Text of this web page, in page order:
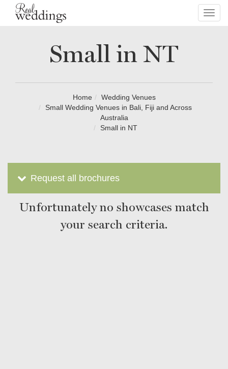
Small in NT
Home
Wedding Venues
Small Wedding Venues in Bali, Fiji and Across
Australia
Small in NT
Request all brochures
Unfortunately no showcases match
your search criteria.